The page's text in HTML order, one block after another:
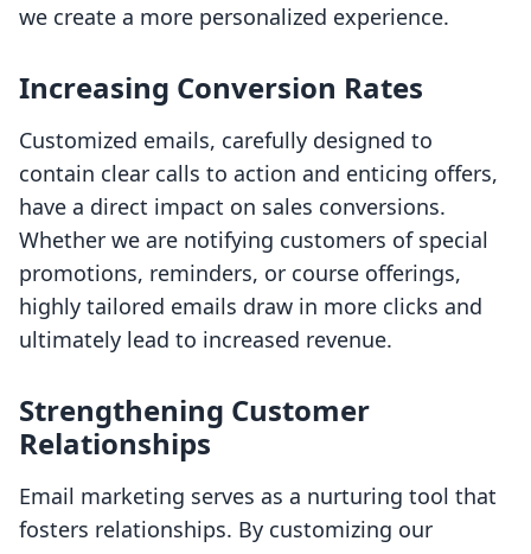
we create a more personalized experience.
Increasing Conversion Rates
Customized emails, carefully designed to
contain clear calls to action and enticing offers,
have a direct impact on sales conversions.
Whether we are notifying customers of special
promotions, reminders, or course offerings,
highly tailored emails draw in more clicks and
ultimately lead to increased revenue.
Strengthening Customer
Relationships
Email marketing serves as a nurturing tool that
fosters relationships. By customizing our